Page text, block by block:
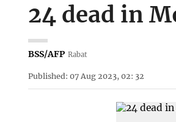
24 dead in
BSS/AFP Rabat
Published: 07 Aug 2023, 02: 32